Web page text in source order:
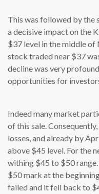
This was followed by the
a decisive impact on the
$37 level in the middle
stock traded near $37
decline was very
opportunities for
Indeed many market
of this sale.
losses, and already by
above $45 level. For the
withing $45 to $50
$50 mark at the
failed and it fell back to